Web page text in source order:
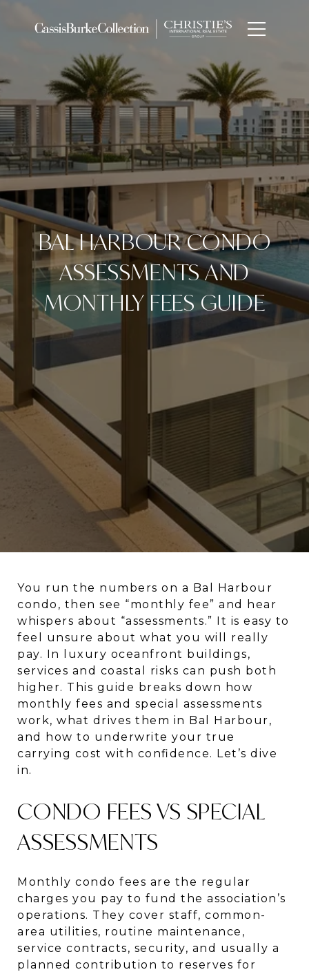
BAL HARBOUR CONDO
ASSESSMENTS AND
MONTHLY FEES GUIDE
You run the numbers on a Bal Harbour
condo, then see “monthly fee” and hear
whispers about “assessments.” It is easy to
feel unsure about what you will really
pay. In luxury oceanfront buildings,
services and coastal risks can push both
higher. This guide breaks down how
monthly fees and special assessments
work, what drives them in Bal Harbour,
and how to underwrite your true
carrying cost with confidence. Let’s dive
in.
CONDO FEES VS SPECIAL
ASSESSMENTS
Monthly condo fees are the regular
charges you pay to fund the association’s
operations. They cover staff, common-
area utilities, routine maintenance,
service contracts, security, and usually a
planned contribution to reserves for